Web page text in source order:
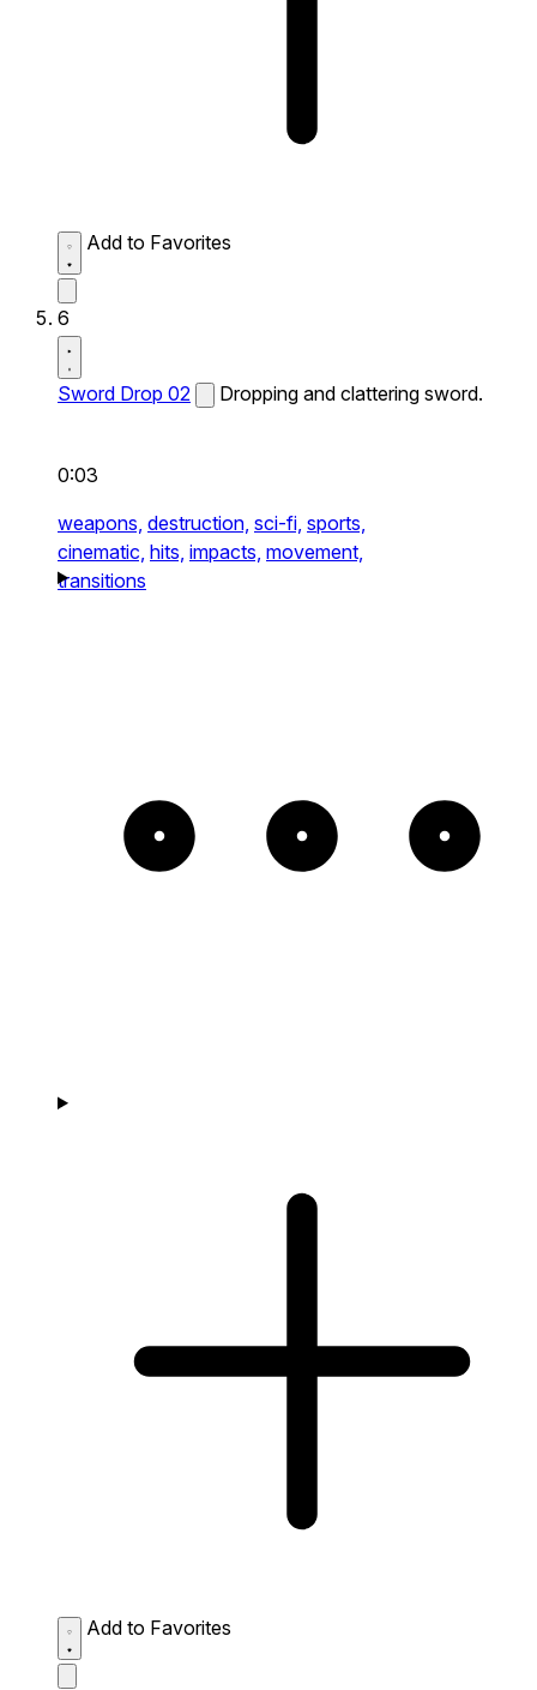
Add to Favorites
6
Sword Drop 02 Dropping and clattering sword.
0:03
weapons, destruction, sci-fi, sports,
cinematic, hits, impacts, movement,
transitions
Add to Favorites